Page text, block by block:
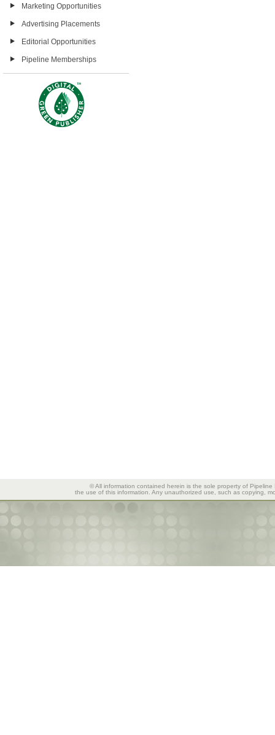
Marketing Opportunities
Advertising Placements
Editorial Opportunities
Pipeline Memberships
© All information contained herein is the sole property of
the use of this information. Any unauthorized use, such as copying,